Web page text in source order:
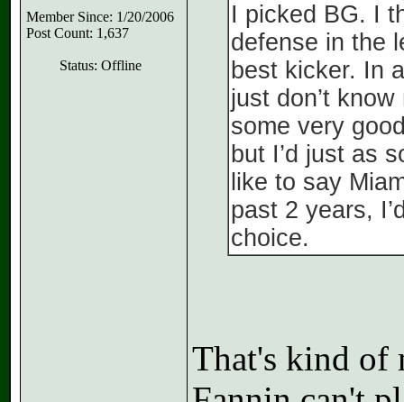
Member Since: 1/20/2006
Post Count: 1,637
Status: Offline
I picked BG. I
defense in the
best kicker. In
just don’t
some very
but I’d just as
like to say
past 2 years,
choice.
That's kind of